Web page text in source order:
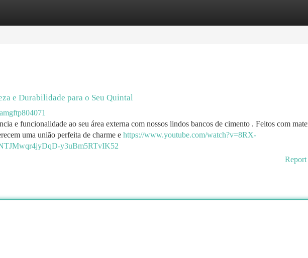
e Durabilidade para o Seu Quintal
e funcionalidade ao seu área externa com nossos lindos bancos de cimento . Feitos com
uma união perfeita de charme e https://www.youtube.com/watch?v=8RX-
y3uBm5RTvIK52
Report